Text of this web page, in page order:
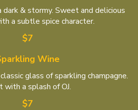
& stormy. Sweet and delicious
a subtle spice character.
$7
Wine
glass of sparkling champagne.
with a splash of OJ.
$7